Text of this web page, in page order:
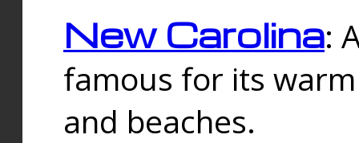
New Carolina:
famous for its
and beaches.